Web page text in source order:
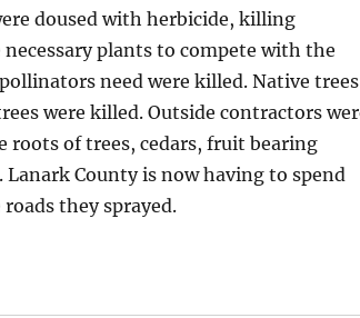
doused with herbicide, killing
plants to compete with the
need were killed. Native trees
were killed. Outside contractors
roots of trees, cedars, fruit bearing
County is now having to spend
they sprayed.